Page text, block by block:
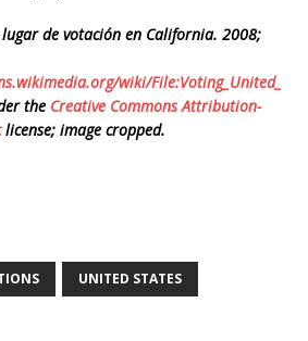
de votación en California. 2008;
wiki/File:Voting_United_
the Creative Commons Attribution-
license; image cropped.
UNITED STATES